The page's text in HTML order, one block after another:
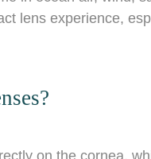
lens experience,